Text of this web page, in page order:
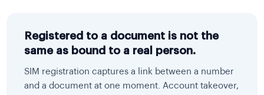
Registered to a document is not the
same as bound to a real person.
SIM registration captures a link between a number
and a document at one moment. Account takeover,